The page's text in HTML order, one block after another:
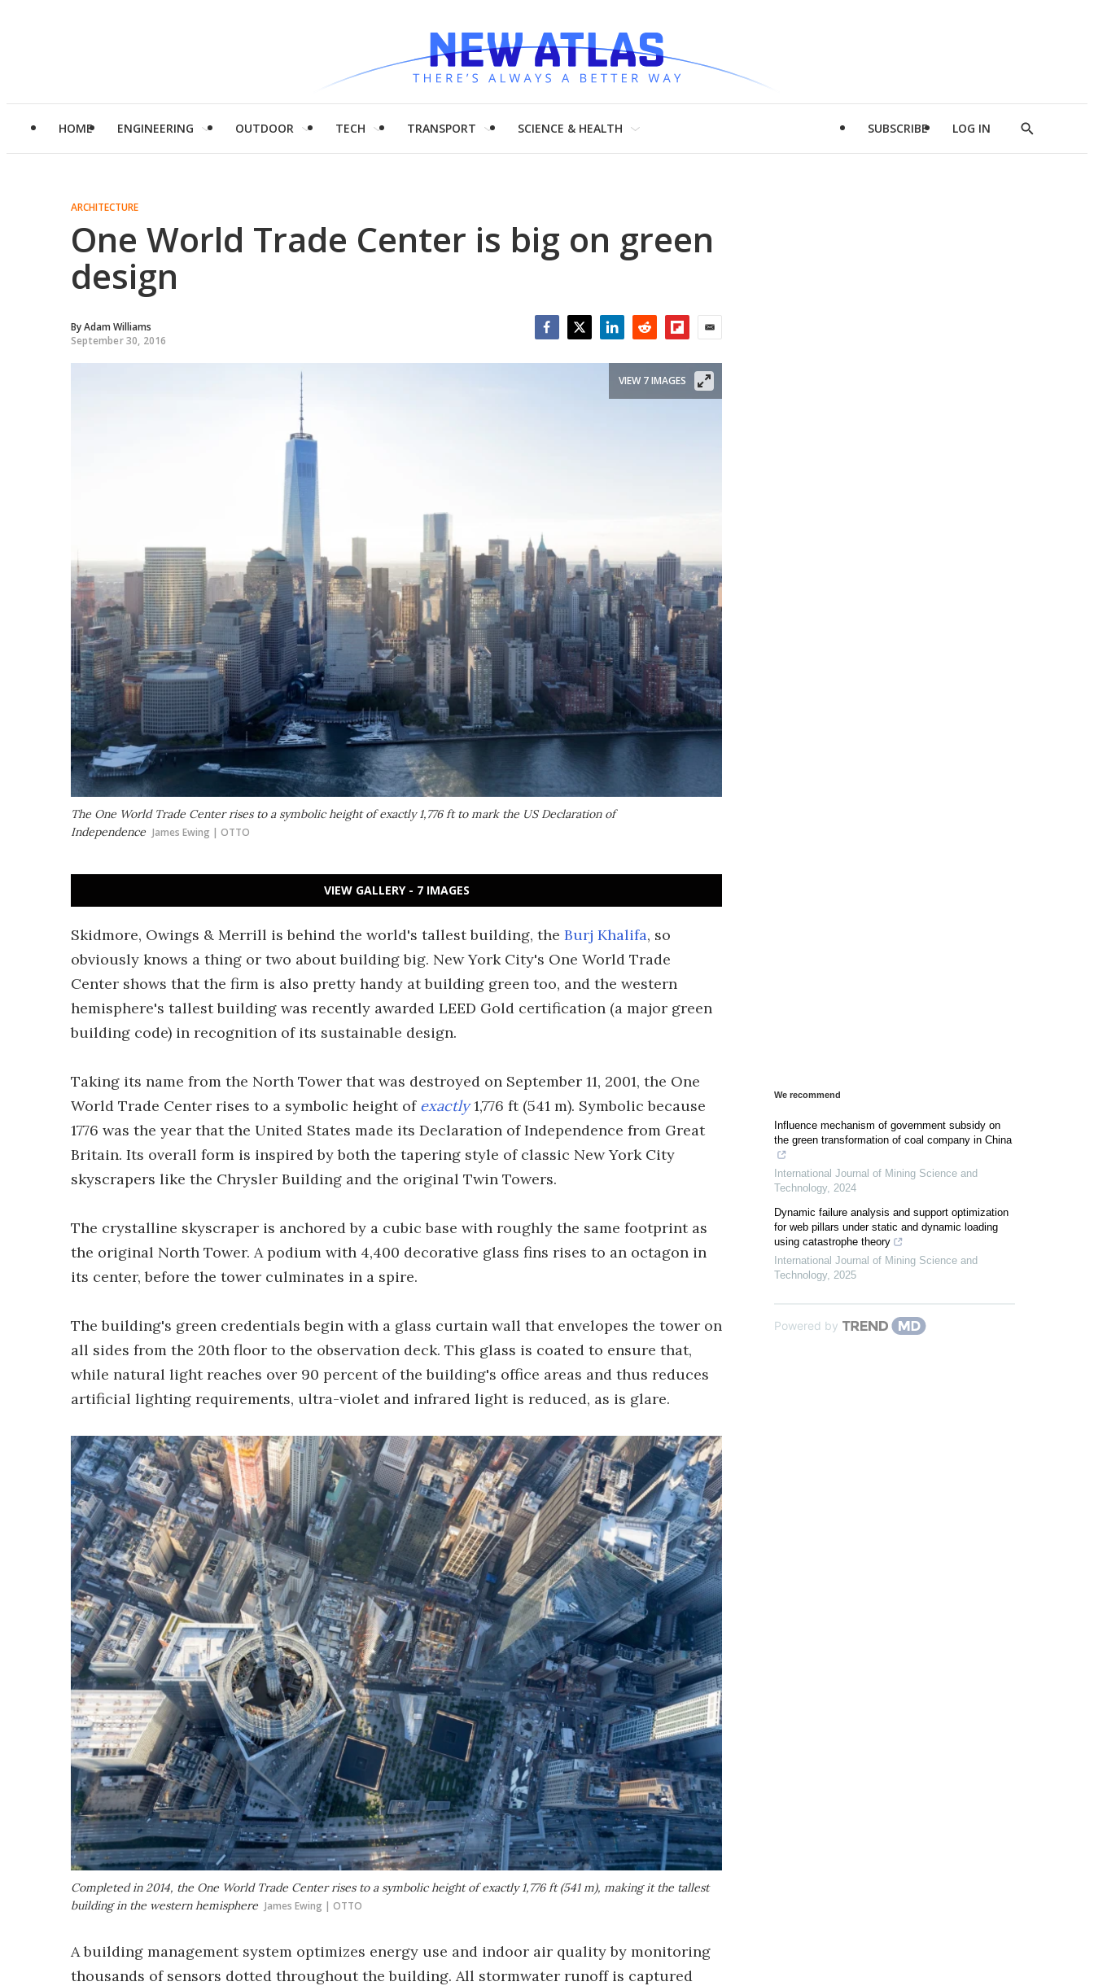
HOME ENGINEERING OUTDOOR TECH TRANSPORT SCIENCE & HEALTH SUBSCRIBE LOG IN
Show
ARCHITECTURE
One World Trade Center is big on green
design
ByAdam Williams
September 30, 2016
The One World Trade Center rises to a symbolic height of exactly 1,776 ft to mark the US Declaration of
Independence James Ewing | OTTO
VIEW 7 IMAGES
VIEW GALLERY - 7 IMAGES
Skidmore, Owings & Merrill is behind the world's tallest building, the Burj Khalifa, so
obviously knows a thing or two about building big. New York City's One World Trade
Center shows that the firm is also pretty handy at building green too, and the western
hemisphere's tallest building was recently awarded LEED Gold certification (a major green
building code) in recognition of its sustainable design.
Taking its name from the North Tower that was destroyed on September 11, 2001, the One
World Trade Center rises to a symbolic height of exactly1,776 ft (541 m). Symbolic because
1776 was the year that the United States made its Declaration of Independence from Great
Britain. Its overall form is inspired by both the tapering style of classic New York City
skyscrapers like the Chrysler Building and the original Twin Towers.
The crystalline skyscraper is anchored by a cubic base with roughly the same footprint as
the original North Tower. A podium with 4,400 decorative glass fins rises to an octagon in
its center, before the tower culminates in a spire.
The building's green credentials begin with a glass curtain wall that envelopes the tower on
all sides from the 20th floor to the observation deck. This glass is coated to ensure that,
while natural light reaches over 90 percent of the building's office areas and thus reduces
artificial lighting requirements, ultra-violet and infrared light is reduced, as is glare.
Completed in 2014, the One World Trade Center rises to a symbolic height of exactly 1,776 ft (541 m), making it the tallest
building in the western hemisphere James Ewing | OTTO
A building management system optimizes energy use and indoor air quality by monitoring
thousands of sensors dotted throughout the building. All stormwater runoff is captured
We recommend
Influence mechanism of government subsidy on
the green transformation of coal company in China
International Journal of Mining Science and
Technology, 2024
Dynamic failure analysis and support optimization
for web pillars under static and dynamic loading
using catastrophe theory
International Journal of Mining Science and
Technology, 2025
Powered by